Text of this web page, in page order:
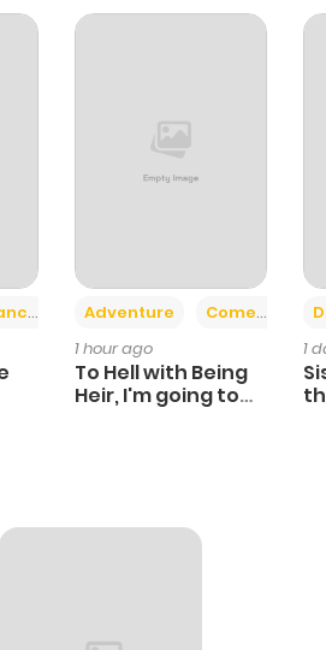
Adventure Comedy +6
1 hour ago
To Hell with Being
Heir, I'm going to
1